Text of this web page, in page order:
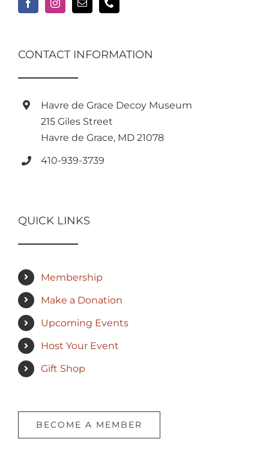
CONTACT INFORMATION
Havre de Grace Decoy Museum
215 Giles Street
Havre de Grace, MD 21078
410-939-3739
QUICK LINKS
Membership
Make a Donation
Upcoming Events
Host Your Event
Gift Shop
BECOME A MEMBER